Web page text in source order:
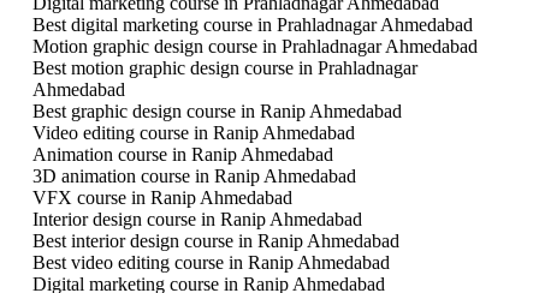
Best digital marketing course in Prahladnagar Ahmedabad
Motion graphic design course in Prahladnagar Ahmedabad
Best motion graphic design course in Prahladnagar
Ahmedabad
Best graphic design course in Ranip Ahmedabad
Video editing course in Ranip Ahmedabad
Animation course in Ranip Ahmedabad
3D animation course in Ranip Ahmedabad
VFX course in Ranip Ahmedabad
Interior design course in Ranip Ahmedabad
Best interior design course in Ranip Ahmedabad
Best video editing course in Ranip Ahmedabad
Digital marketing course in Ranip Ahmedabad